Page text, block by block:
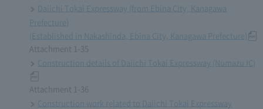
Daiichi Tokai Expressway (from Ebina City, Kanagawa
Prefecture)
(Established in Nakashinda, Ebina City, Kanagawa Prefecture)
Attachment 1-35
Construction details of Daiichi Tokai Expressway (Numazu IC)
Attachment 1-36
Construction work related to Daiichi Tokai Expressway